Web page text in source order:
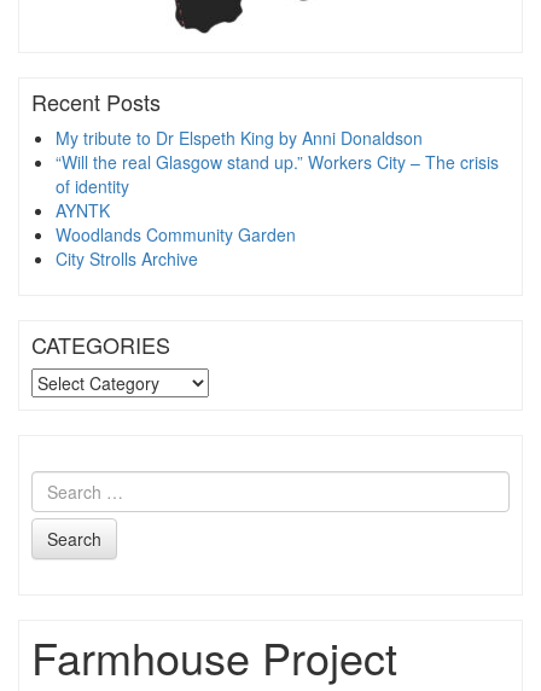
Recent Posts
My tribute to Dr Elspeth King by Anni Donaldson
“Will the real Glasgow stand up.” Workers City – The crisis
of identity
AYNTK
Woodlands Community Garden
City Strolls Archive
CATEGORIES
CATEGORIES
Search
Farmhouse Project